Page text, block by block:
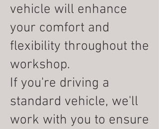
vehicle will enhance
your comfort and
flexibility throughout the
workshop.
If you're driving a
standard vehicle, we'll
work with you to ensure